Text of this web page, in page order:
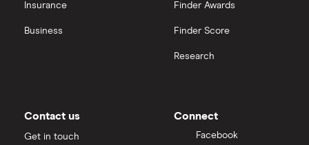
All construction companies
View all
Insurance
Business
Finder Awards
Finder Score
Research
Contact us
Get in touch
Connect
Facebook